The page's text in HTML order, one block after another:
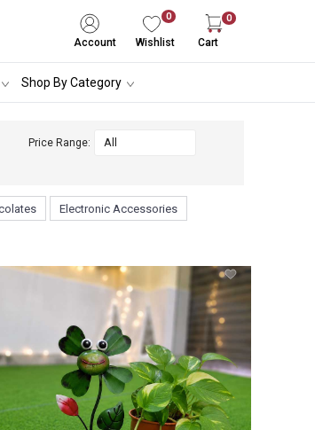
Cart
0
Wishlist
0
Account
Shop By Category
Price Range:
Electronic Accessories